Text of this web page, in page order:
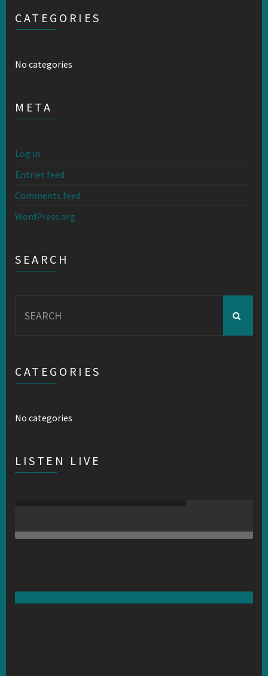
CATEGORIES
No categories
META
Log in
Entries feed
Comments feed
WordPress.org
SEARCH
for:
CATEGORIES
No categories
LISTEN LIVE